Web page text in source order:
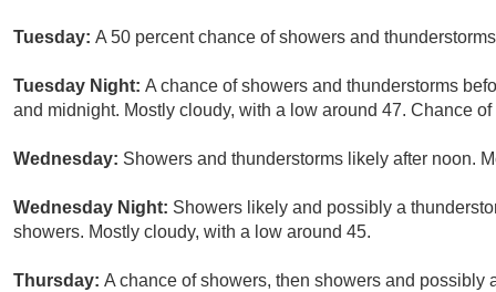
Tuesday: A 50 percent chance of showers and
Tuesday Night: A chance of showers and thunderstorms
and midnight. Mostly cloudy, with a low around 47. Chance
Wednesday: Showers and thunderstorms likely after noon.
Wednesday Night: Showers likely and possibly a
showers. Mostly cloudy, with a low around 45.
Thursday: A chance of showers, then showers and possibly